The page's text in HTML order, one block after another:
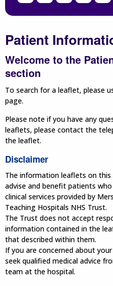
Patient
Welcome to the
section
To search for a leaflet, please
page.
Please note if you have any
leaflets, please contact the
the leaflet.
Disclaimer
The information leaflets on
advise and benefit patients
clinical services provided by
Teaching Hospitals NHS Trust.
The Trust does not accept
information contained in the
that described within them.
If you are concerned about
seek qualified medical advice
team at the hospital.